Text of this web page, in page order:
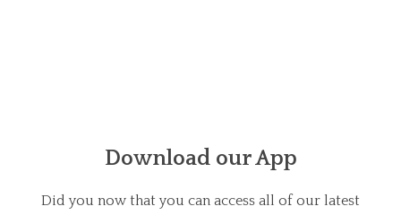
Download our App
Did you now that you can access all of our latest